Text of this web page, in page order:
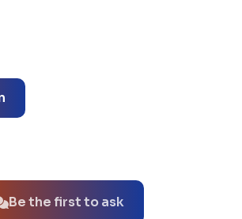
Be the first to ask